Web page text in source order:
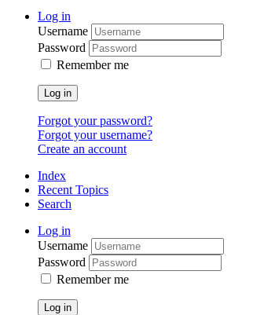
Log in
Username
Password
Remember me
Log in
Forgot your password?
Forgot your username?
Create an account
Index
Recent Topics
Search
Log in
Username
Password
Remember me
Log in